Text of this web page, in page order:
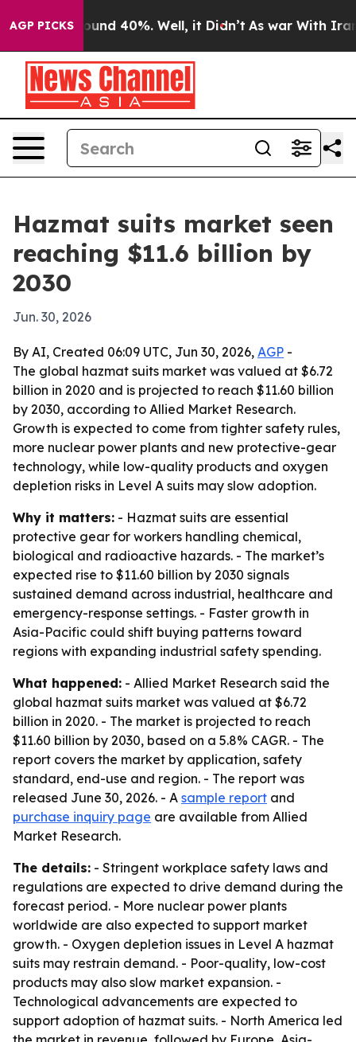
AGP PICKSAround 40%. Well, it Didn’t As war With Iran
Hazmat suits market seen
reaching $11.6 billion by
2030
Jun. 30, 2026
By AI, Created 06:09 UTC, Jun 30, 2026, AGP -
The global hazmat suits market was valued at $6.72
billion in 2020 and is projected to reach $11.60 billion
by 2030, according to Allied Market Research.
Growth is expected to come from tighter safety rules,
more nuclear power plants and new protective-gear
technology, while low-quality products and oxygen
depletion risks in Level A suits may slow adoption.
Why it matters: - Hazmat suits are essential
protective gear for workers handling chemical,
biological and radioactive hazards. - The market’s
expected rise to $11.60 billion by 2030 signals
sustained demand across industrial, healthcare and
emergency-response settings. - Faster growth in
Asia-Pacific could shift buying patterns toward
regions with expanding industrial safety spending.
What happened: - Allied Market Research said the
global hazmat suits market was valued at $6.72
billion in 2020. - The market is projected to reach
$11.60 billion by 2030, based on a 5.8% CAGR. - The
report covers the market by application, safety
standard, end-use and region. - The report was
released June 30, 2026. - A sample report and
purchase inquiry page are available from Allied
Market Research.
The details: - Stringent workplace safety laws and
regulations are expected to drive demand during the
forecast period. - More nuclear power plants
worldwide are also expected to support market
growth. - Oxygen depletion issues in Level A hazmat
suits may restrain demand. - Poor-quality, low-cost
products may also slow market expansion. -
Technological advancements are expected to
support adoption of hazmat suits. - North America led